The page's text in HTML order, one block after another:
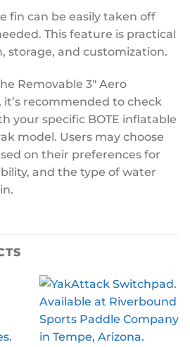
fin can be easily taken off
This feature is practical
storage, and customization.
Removable 3″ Aero
recommended to check
your specific BOTE inflatable
model. Users may choose
on their preferences for
and the type of water